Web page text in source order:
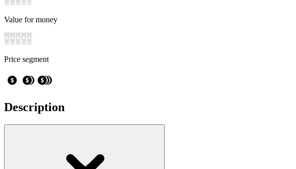
Value for money
Price segment
Description